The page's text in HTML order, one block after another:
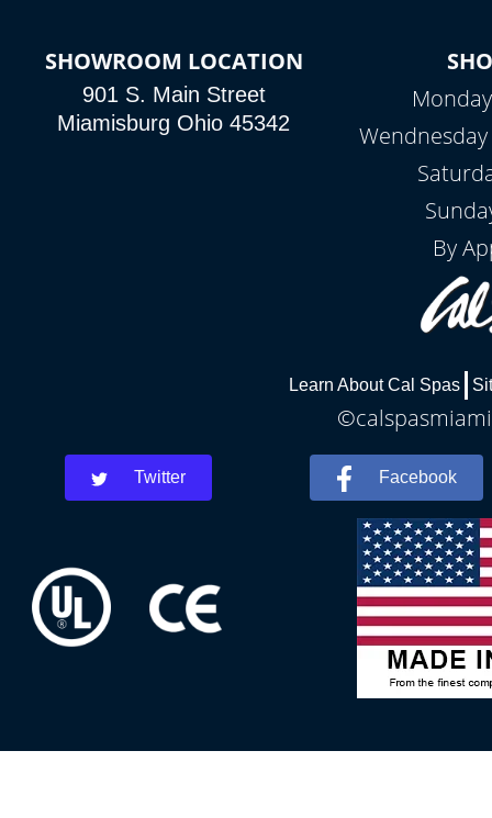
SHOWROOM LOCATION
901 S. Main Street
Miamisburg Ohio 45342
By
Learn About Cal Spas
Twitter Facebook